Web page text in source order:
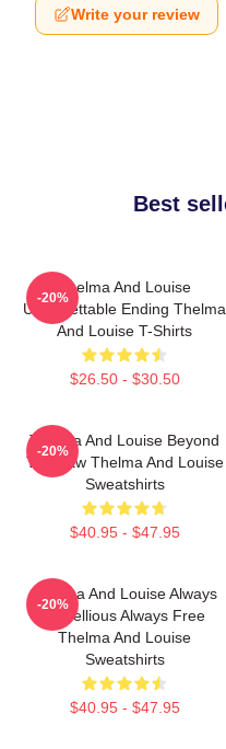
Write your review
Best
Thelma And Louise
Unforgettable Ending Thelma
And Louise T-Shirts
$26.50 - $30.50
-20%
Thelma And Louise Beyond
The Law Thelma And Louise
Sweatshirts
$40.95 - $47.95
-20%
Thelma And Louise Always
Rebellious Always Free
Thelma And Louise
Sweatshirts
$40.95 - $47.95
-20%